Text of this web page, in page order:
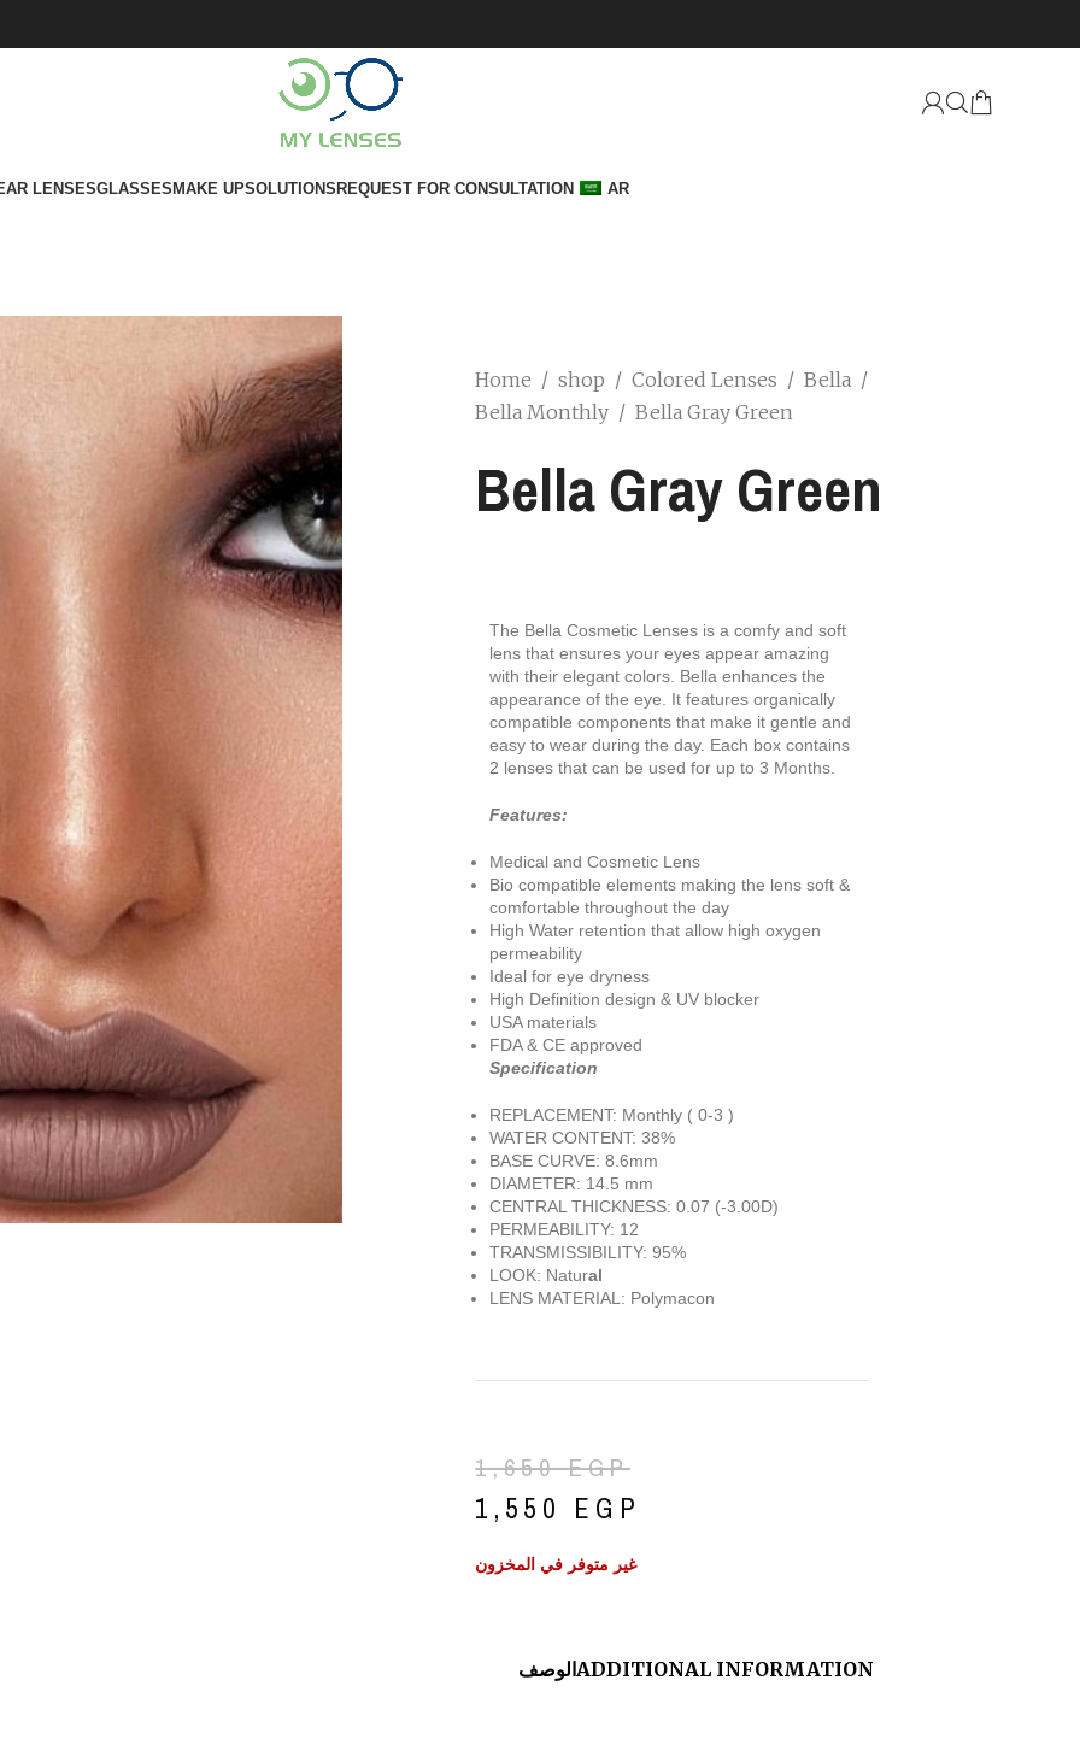
LENSESGLASSESMAKE UPSOLUTIONSREQUEST FOR CONSULTATION AR
Home / shop / Colored Lenses / Bella /
Bella Monthly / Bella Gray Green
Bella Gray Green
The Bella Cosmetic Lenses is a comfy and soft
lens that ensures your eyes appear amazing
with their elegant colors. Bella enhances the
appearance of the eye. It features organically
compatible components that make it gentle and
easy to wear during the day. Each box contains
2 lenses that can be used for up to 3 Months
Features:
Medical and Cosmetic Lens
Bio compatible elements making the lens soft &
comfortable throughout the day
High Water retention that allow high oxygen
permeability
Ideal for eye dryness
High Definition design & UV blocker
USA materials
FDA & CE approved
Specification
REPLACEMENT: Monthly ( 0-3 )
WATER CONTENT: 38%
BASE CURVE: 8.6mm
DIAMETER: 14.5 mm
CENTRAL THICKNESS: 0.07 (-3.00D)
PERMEABILITY: 12
TRANSMISSIBILITY: 95%
LOOK: Natural
LENS MATERIAL: Polymacon
1,650EGP
1,550 EGP
غير متوفر في المخزون
الوصفADDITIONAL INFORMATION